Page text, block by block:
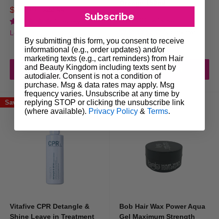
Use moderate amounts of styling products
Choose high-quality professional products
Maintaining a balanced routine helps keep hair clean and manageable.
Style with the Right Tools
help improve results.
Many hairstyles are created using tools such as:
Curling irons
Sale
price
$34.99
Login for trade prices
Add to cart
Sale
price
$15.00
price
Login for trade prices
Add to cart
Save 33%
Vitafive CPR Detangle &
Shine Leave in Treatment
Save 23%
Bob Hair Wax Power Aqua
Gel Maximum Strength
Subscribe
By submitting this form, you consent to receive
informational (e.g., order updates) and/or
marketing texts (e.g., cart reminders) from Hair
and Beauty Kingdom including texts sent by
autodialer. Consent is not a condition of
purchase. Msg & data rates may apply. Msg
frequency varies. Unsubscribe at any time by
replying STOP or clicking the unsubscribe link
(where available). Privacy Policy & Terms.